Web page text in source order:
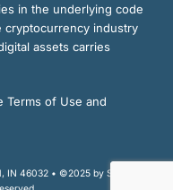
in the underlying code
industry
assets carries
Terms of Use and
IN 46032 • ©2025 by Sarson